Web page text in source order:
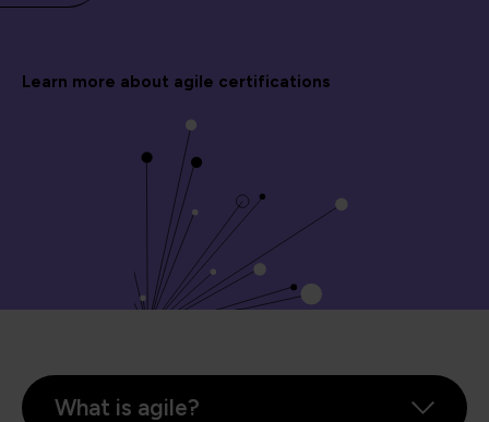
Learn more about agile certifications
What is agile?